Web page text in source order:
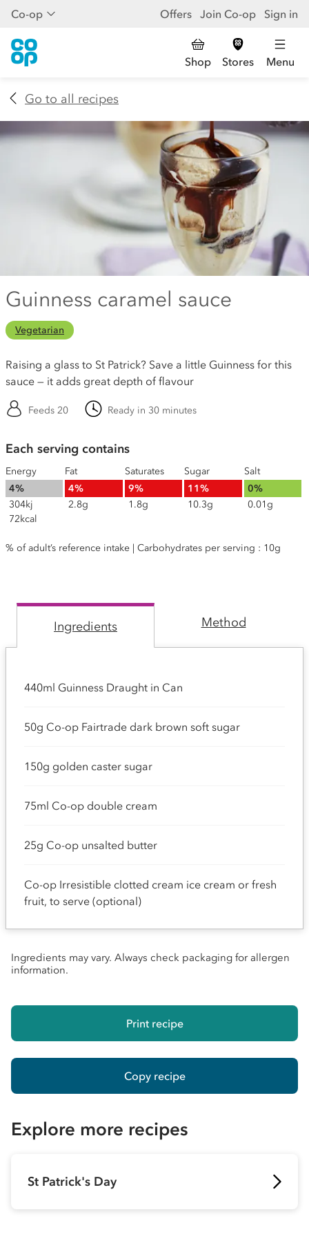
Co-op Offers Join Co-op Sign in
Shop Stores Menu
Go to all recipes
Guinness caramel sauce
Vegetarian
Raising a glass to St Patrick? Save a little Guinness for this
sauce — it adds great depth of flavour
Feeds 20 Ready in 30 minutes
Each serving contains
Energy
4%
304kj
72kcal
Fat
4%
2.8g
Saturates
9%
1.8g
Sugar
11%
10.3g
Salt
0%
0.01g
% of adult’s reference intake | Carbohydrates per serving : 10g
Ingredients Method
440ml Guinness Draught in Can
50g Co-op Fairtrade dark brown soft sugar
150g golden caster sugar
75ml Co-op double cream
25g Co-op unsalted butter
Co-op Irresistible clotted cream ice cream or fresh
fruit, to serve (optional)
Ingredients may vary. Always check packaging for allergen
information.
Print recipe
Copy recipe
Explore more recipes
St Patrick's Day